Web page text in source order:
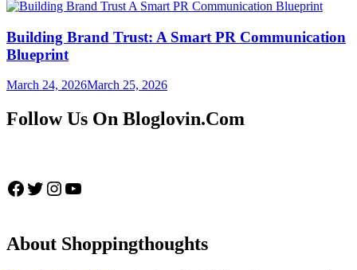
Building Brand Trust: A Smart PR Communication
Blueprint
March 24, 2026March 25, 2026
Follow Us On Bloglovin.Com
Facebook Twitter Instagram YouTube
About Shoppingthoughts